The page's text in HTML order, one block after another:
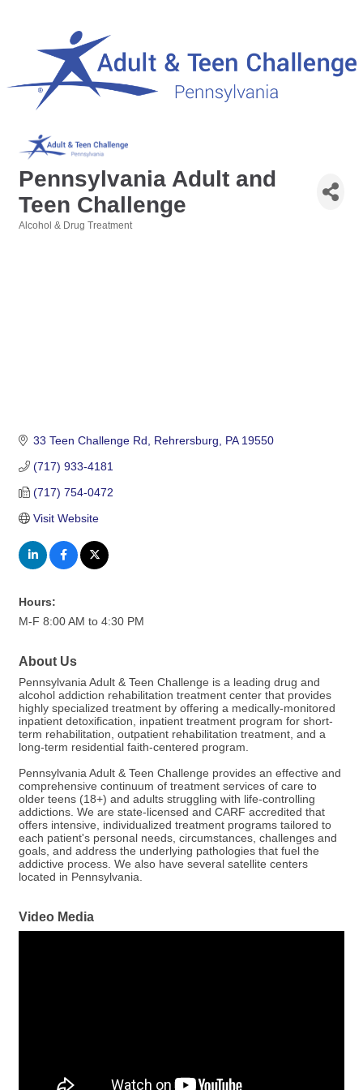
Pennsylvania Adult and
Teen Challenge
Alcohol & Drug Treatment
33 Teen Challenge Rd Rehrersburg PA 19550
(717) 933-4181
(717) 754-0472
Visit Website
Hours:
M-F 8:00 AM to 4:30 PM
About Us
Pennsylvania Adult & Teen Challenge is a leading drug and
alcohol addiction rehabilitation treatment center that provides
highly specialized treatment by offering a medically-monitored
inpatient detoxification, inpatient treatment program for short-
term rehabilitation, outpatient rehabilitation treatment, and a
long-term residential faith-centered program.
Pennsylvania Adult & Teen Challenge provides an effective and
comprehensive continuum of treatment services of care to
older teens (18+) and adults struggling with life-controlling
addictions. We are state-licensed and CARF accredited that
offers intensive, individualized treatment programs tailored to
each patient's personal needs, circumstances, challenges and
goals, and address the underlying pathologies that fuel the
addictive process. We also have several satellite centers
located in Pennsylvania.
Video Media